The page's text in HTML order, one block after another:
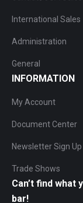
International Sales
Administration
General
INFORMATION
My Account
Document Center
Newsletter Sign Up
Trade Shows
Can’t find
bar!